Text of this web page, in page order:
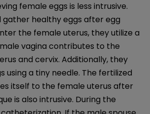
female eggs is less intrusive.
gather healthy eggs after egg
the female uterus, they utilize a
vagina contributes to the
and cervix. Additionally, they
using a tiny needle. The fertilized
itself to the female uterus after
is also intrusive. During the